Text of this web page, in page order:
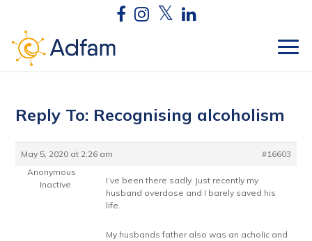
Reply To: Recognising alcoholism
May 5, 2020 at 2:26 am
#16603
Anonymous
Inactive
I’ve been there sadly. Just recently my
husband overdose and I barely saved his
life.
My husbands father also was an acholic and